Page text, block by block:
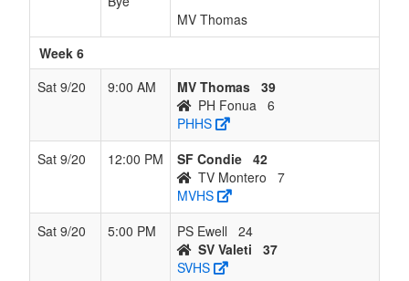
MV Thomas
Week 6
Sat 9/20
9:00 AM MV Thomas 39
PH Fonua 6
PHHS
Sat 9/20
12:00 PM SF Condie 42
TV Montero
7
MVHS
Sat 9/20
5:00 PM PS Ewell
24
SV Valeti
37
SVHS